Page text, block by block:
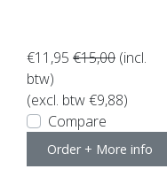
€11,95 €15,00 (incl.
btw)
(excl. btw €9,88)
Compare
Order + More info